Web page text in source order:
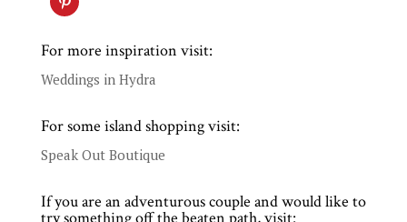
For more inspiration visit:
Weddings in Hydra
For some island shopping visit:
Speak Out Boutique
If you are an adventurous couple and would like to